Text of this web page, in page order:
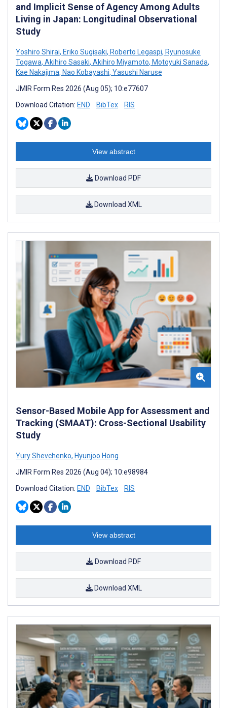
and Implicit Sense of Agency Among Adults
Living in Japan: Longitudinal Observational
Study
Yoshiro Shirai, Eriko Sugisaki, Roberto Legaspi, Ryunosuke
Togawa, Akihiro Sasaki, Akihiro Miyamoto, Motoyuki Sanada,
Kae Nakajima, Nao Kobayashi, Yasushi Naruse
JMIR Form Res 2026 (Aug 05); 10:e77607
Download Citation: END BibTex RIS
View abstract
Download PDF
Download XML
Sensor-Based Mobile App for Assessment and
Tracking (SMAAT): Cross-Sectional Usability
Study
Yury Shevchenko, Hyunjoo Hong
JMIR Form Res 2026 (Aug 04); 10:e98984
Download Citation: END BibTex RIS
View abstract
Download PDF
Download XML